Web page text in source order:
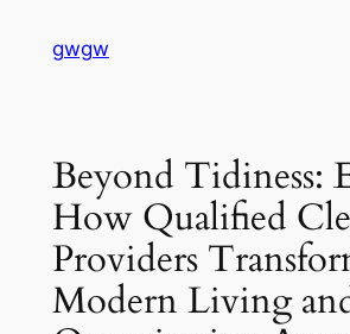
gwgw
Beyond Tidiness:
How Qualified
Providers
Modern Living